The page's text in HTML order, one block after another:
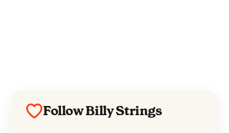
Follow Billy Strings